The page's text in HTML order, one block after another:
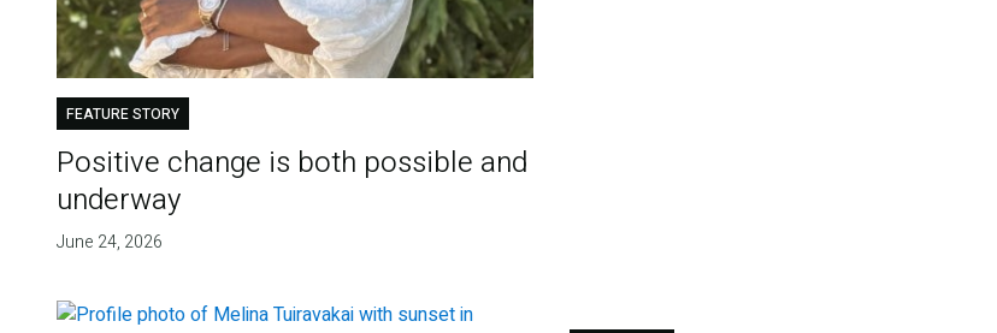
FEATURE STORY
Positive change is both possible and
underway
June 24, 2026